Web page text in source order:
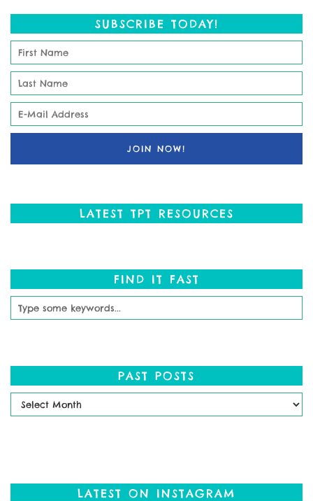
SUBSCRIBE TODAY!
LATEST TPT RESOURCES
FIND IT FAST
PAST POSTS
Past
LATEST ON INSTAGRAM